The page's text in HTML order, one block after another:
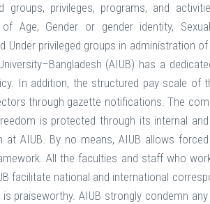
groups, privileges, programs, and
Age, Gender or gender identity,
Under privileged groups in
(AIUB) has a
In addition, the structured pay scale
through gazette notifications. The
is protected through its internal
at AIUB. By no means, AIUB allows
All the faculties and staff who
facilitate national and international
praiseworthy. AIUB strongly condemn